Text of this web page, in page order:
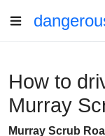
How to
Murray
Murray Scrub